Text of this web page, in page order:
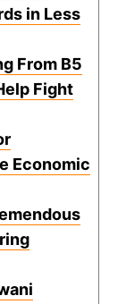
in Less
From B5
Fight
Economic